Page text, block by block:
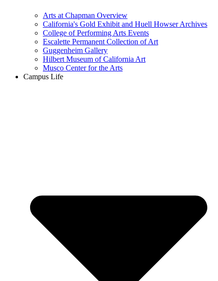
Arts at Chapman Overview
California's Gold Exhibit and Huell Howser Archives
College of Performing Arts Events
Escalette Permanent Collection of Art
Guggenheim Gallery
Hilbert Museum of California Art
Musco Center for the Arts
Campus Life